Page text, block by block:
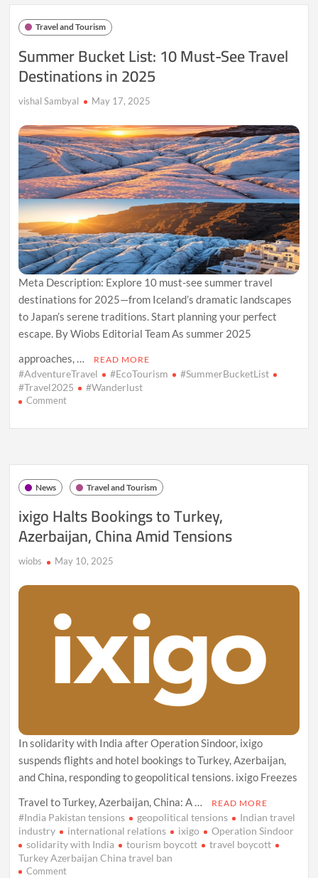
Limit
Entry
Travel and Tourism
Summer Bucket List: 10 Must-See Travel
Destinations in 2025
vishal Sambyal May 17, 2025
Meta Description: Explore 10 must-see summer travel
destinations for 2025—from Iceland’s dramatic landscapes
to Japan’s serene traditions. Start planning your perfect
escape. By Wiobs Editorial Team As summer 2025
approaches, …
READ MORE
#AdventureTravel #EcoTourism
#SummerBucketList
#Travel2025
#Wanderlust
Commenton
Bucket
Must-
See
Travel
in
2025
News Travel and Tourism
ixigo Halts Bookings to Turkey,
Azerbaijan, China Amid Tensions
wiobs May 10, 2025
In solidarity with India after Operation Sindoor, ixigo
suspends flights and hotel bookings to Turkey, Azerbaijan,
and China, responding to geopolitical tensions. ixigo Freezes
Travel to Turkey, Azerbaijan, China: A …
READ MORE
#India Pakistan tensions geopolitical tensions
Indian travel
industry
international relations ixigo
Operation Sindoor
solidarity with India
tourism boycott
travel boycott
Turkey Azerbaijan China travel ban
Commenton